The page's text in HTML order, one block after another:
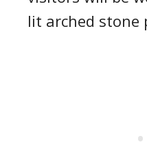
lit arched stone